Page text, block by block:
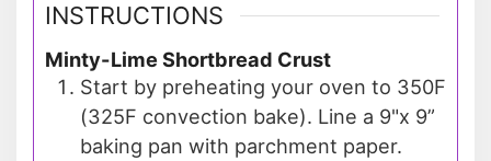
INSTRUCTIONS
Minty-Lime Shortbread Crust
Start by preheating your oven to 350F
(325F convection bake). Line a 9"x 9”
baking pan with parchment paper.